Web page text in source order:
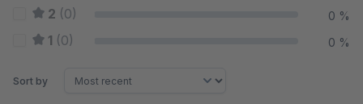
2 (0) 0 %
1 (0) 0 %
Sort by